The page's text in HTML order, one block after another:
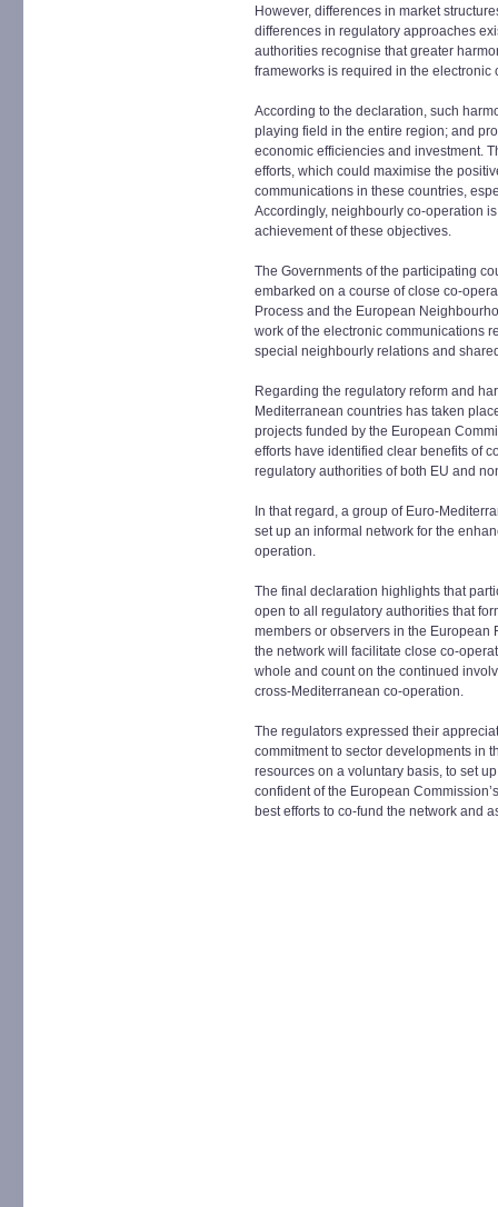
However, differences in market
differences in regulatory approaches
authorities recognise that greater
frameworks is required in the electronic
According to the declaration, such
playing field in the entire region; and
economic efficiencies and investment.
efforts, which could maximise the
communications in these countries,
Accordingly, neighbourly co-operation
achievement of these objectives.
The Governments of the participating
embarked on a course of close co-
Process and the European
work of the electronic communications
special neighbourly relations and
Regarding the regulatory reform and
Mediterranean countries has taken
projects funded by the European
efforts have identified clear benefits of
regulatory authorities of both EU and
In that regard, a group of Euro-
set up an informal network for the
operation.
The final declaration highlights that
open to all regulatory authorities that
members or observers in the European
the network will facilitate close co-
whole and count on the continued
cross-Mediterranean co-operation.
The regulators expressed their
commitment to sector developments in
resources on a voluntary basis, to set
confident of the European
best efforts to co-fund the network and